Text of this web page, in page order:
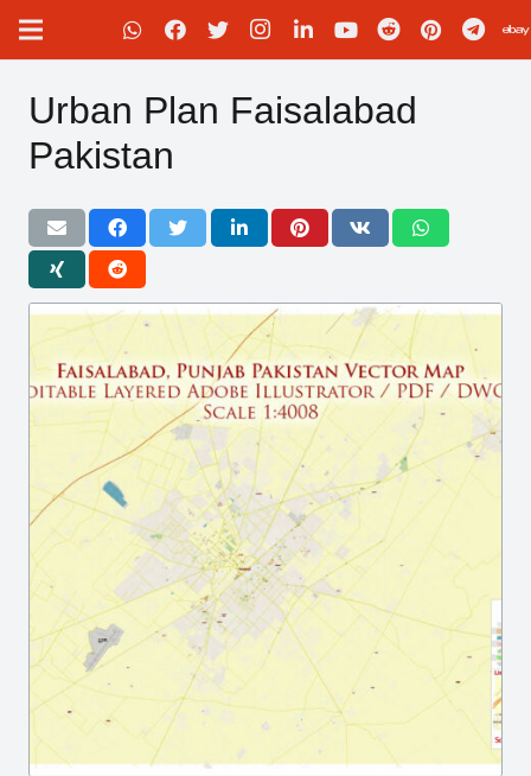
Urban Plan Faisalabad
Pakistan